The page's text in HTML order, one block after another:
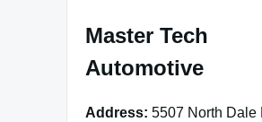
Master Tech
Automotive
Address: 5507 North Dale